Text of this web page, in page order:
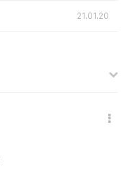
21.01.20